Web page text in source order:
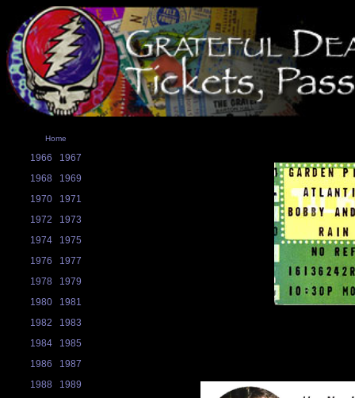
Home
1966
1967
1968
1969
1970
1971
1972
1973
1974
1975
1976
1977
1978
1979
1980
1981
1982
1983
1984
1985
1986
1987
1988
1989